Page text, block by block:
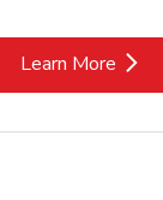
Learn More
Link